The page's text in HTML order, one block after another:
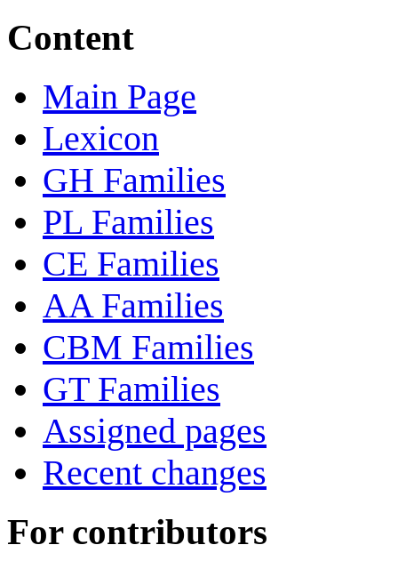
Content
Main Page
Lexicon
GH Families
PL Families
CE Families
AA Families
CBM Families
GT Families
Assigned pages
Recent changes
For contributors